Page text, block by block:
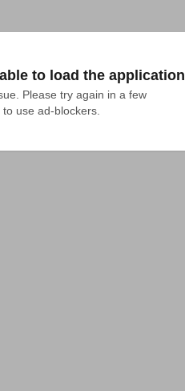
to load the application
Please try again in a few
use ad-blockers.